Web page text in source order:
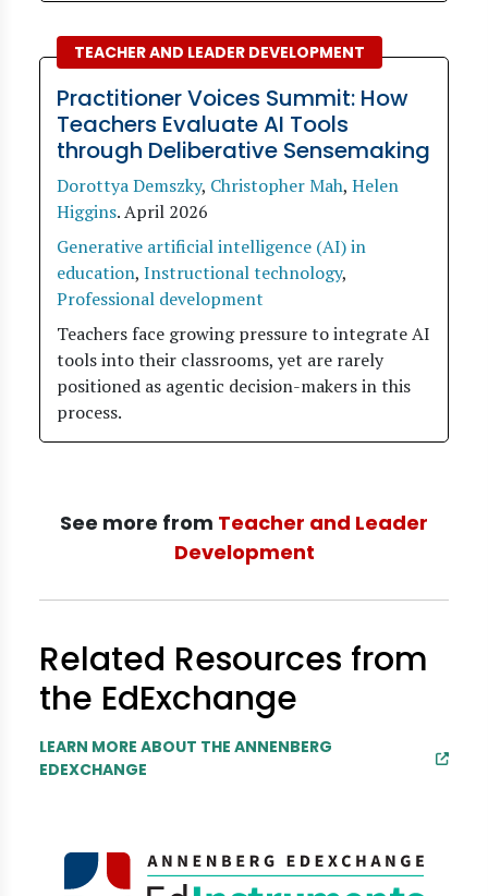
TEACHER AND LEADER DEVELOPMENT
Practitioner Voices Summit: How
Teachers Evaluate AI Tools
through Deliberative Sensemaking
Dorottya Demszky, Christopher Mah, Helen
Higgins.April 2026
Generative artificial intelligence (AI) in
education, Instructional technology,
Professional development
Teachers face growing pressure to integrate AI
tools into their classrooms, yet are rarely
positioned as agentic decision-makers in this
process.
See more from Teacher and Leader
Development
Related Resources from
the EdExchange
LEARN MORE ABOUT THE ANNENBERG
EDEXCHANGE